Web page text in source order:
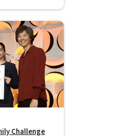
Challenge